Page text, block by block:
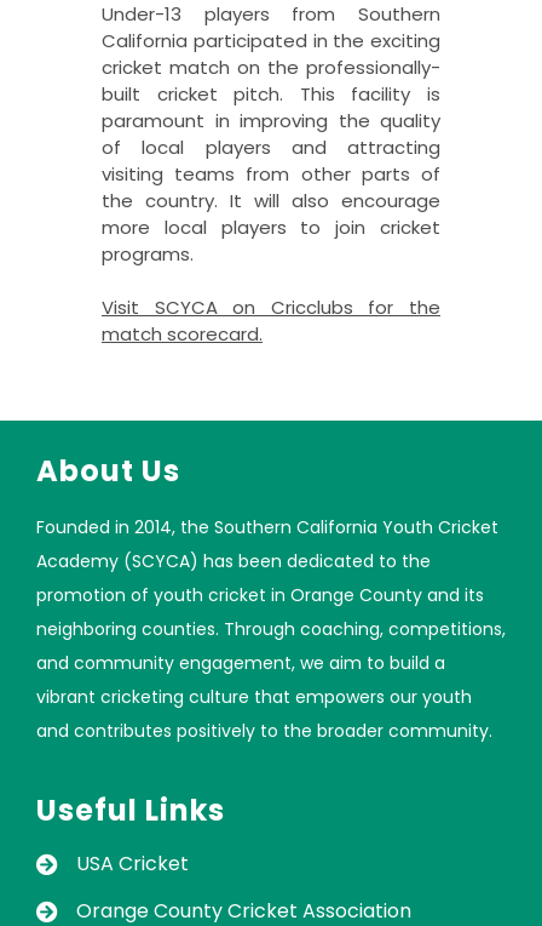
Under-13 players from Southern
California participated in the exciting
cricket match on the professionally-
built cricket pitch. This facility is
paramount in improving the quality
of local players and attracting
visiting teams from other parts of
the country. It will also encourage
more local players to join cricket
programs.
Visit SCYCA on Cricclubs for the
match scorecard.
About Us
Founded in 2014, the Southern California Youth Cricket
Academy (SCYCA) has been dedicated to the
promotion of youth cricket in Orange County and its
neighboring counties. Through coaching, competitions,
and community engagement, we aim to build a
vibrant cricketing culture that empowers our youth
and contributes positively to the broader community.
Useful Links
USA Cricket
Orange County Cricket Association